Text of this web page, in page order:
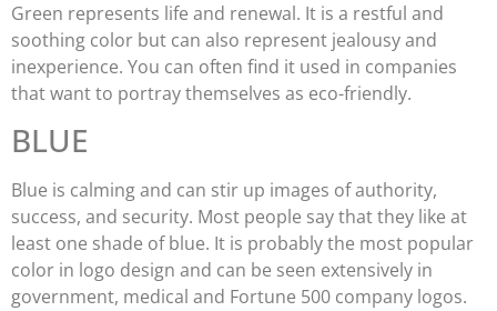
Green represents life and renewal. It is a restful and
soothing color but can also represent jealousy and
inexperience. You can often find it used in companies
that want to portray themselves as eco-friendly.
BLUE
Blue is calming and can stir up images of authority,
success, and security. Most people say that they like at
least one shade of blue. It is probably the most popular
color in logo design and can be seen extensively in
government, medical and Fortune 500 company logos.